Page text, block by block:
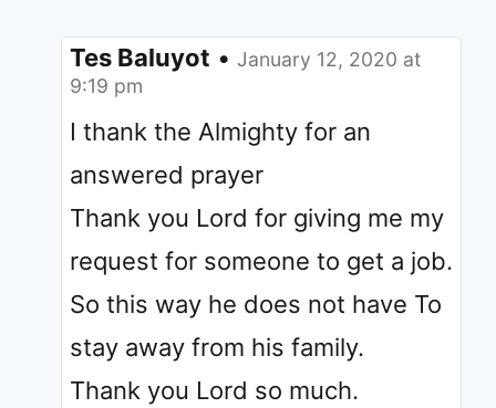
Tes Baluyot • January 12, 2020 at
9:19 pm
I thank the Almighty for an
answered prayer
Thank you Lord for giving me my
request for someone to get a job.
So this way he does not have To
stay away from his family.
Thank you Lord so much.